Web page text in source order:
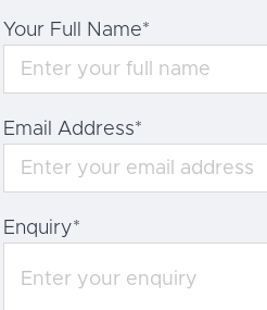
Your Full Name*
Email Address*
Enquiry*